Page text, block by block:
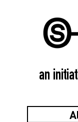
an